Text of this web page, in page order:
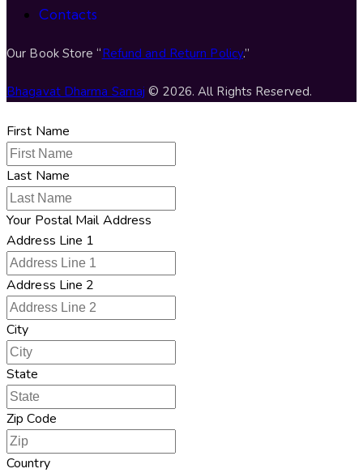
Contacts
Our Book Store “Refund and Return Policy.”
Bhagavat Dharma Samaj © 2026. All Rights Reserved.
First Name
Last Name
Your Postal Mail Address
Address Line 1
Address Line 2
City
State
Zip Code
Country